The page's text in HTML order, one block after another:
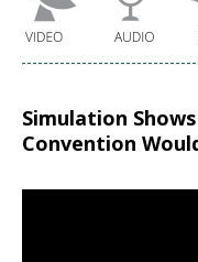
Simulation
Convention